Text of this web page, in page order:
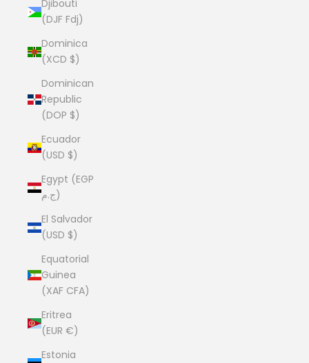
Djibouti
(DJF Fdj)
Dominica
(XCD $)
Dominican
Republic
(DOP $)
Ecuador
(USD $)
Egypt (EGP
ج.م)
El Salvador
(USD $)
Equatorial
Guinea
(XAF CFA)
Eritrea
(EUR €)
Estonia